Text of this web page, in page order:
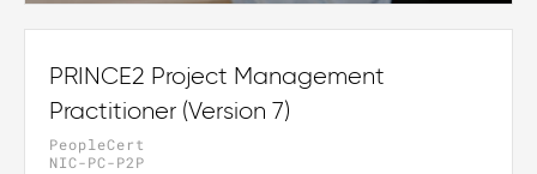
PRINCE2 Project Management
Practitioner (Version 7)
PeopleCert
NIC-PC-P2P